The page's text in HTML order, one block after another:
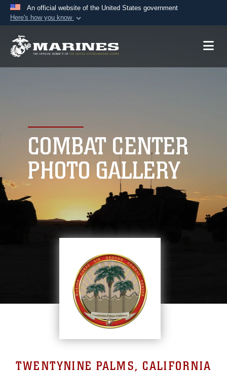
An official website of the United States government
Here's how you know
A.mil website belongs to an official U.S.
connected to the .mil website. Share sensitive
information only on official, secure websites.
COMBAT CENTER
PHOTO GALLERY
TWENTYNINE PALMS, CALIFORNIA